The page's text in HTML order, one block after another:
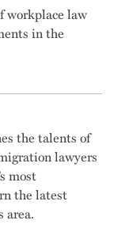
workplace law
in the
the talents of
lawyers
most
the latest
area.